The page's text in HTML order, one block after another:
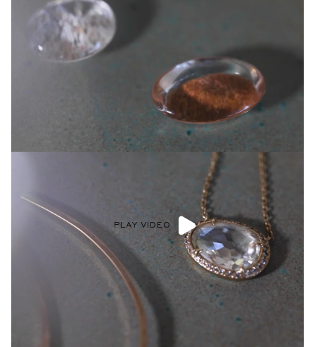
PLAY VIDEO